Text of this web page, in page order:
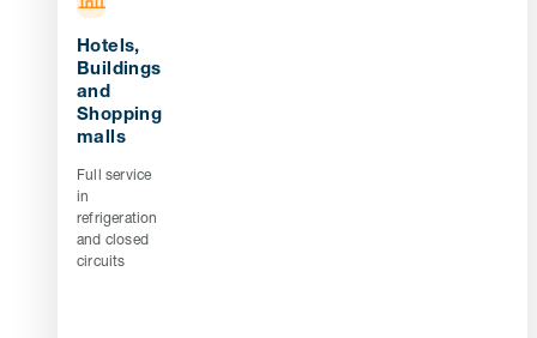
Hotels,
Buildings
and
Shopping
malls
Full service
in
refrigeration
and closed
circuits